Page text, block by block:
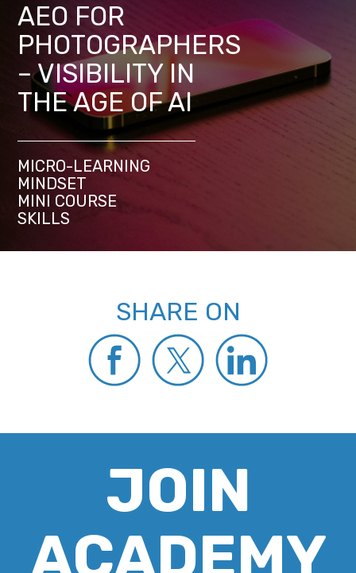
AEO FOR
PHOTOGRAPHERS
– VISIBILITY IN
THE AGE OF AI
MICRO-LEARNING
MINDSET
MINI COURSE
SKILLS
SHARE ON
JOIN
ACADEMY